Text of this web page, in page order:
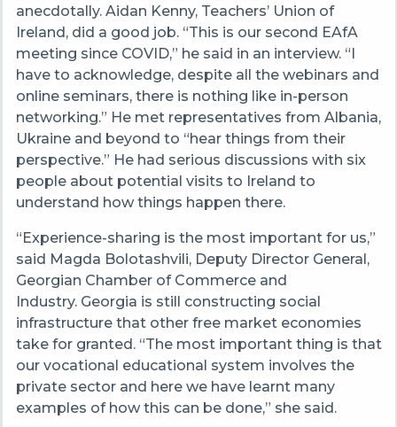
anecdotally. Aidan Kenny, Teachers’ Union of
Ireland, did a good job. “This is our second EAfA
meeting since COVID,” he said in an interview. “I
have to acknowledge, despite all the webinars and
online seminars, there is nothing like in-person
networking.” He met representatives from Albania,
Ukraine and beyond to “hear things from their
perspective.” He had serious discussions with six
people about potential visits to Ireland to
understand how things happen there.
“Experience-sharing is the most important for us,”
said Magda Bolotashvili, Deputy Director General,
Georgian Chamber of Commerce and
Industry. Georgia is still constructing social
infrastructure that other free market economies
take for granted. “The most important thing is that
our vocational educational system involves the
private sector and here we have learnt many
examples of how this can be done,” she said.